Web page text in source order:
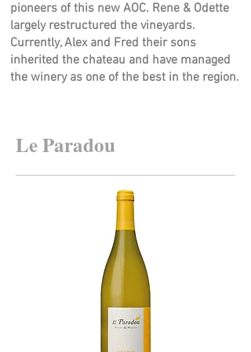
pioneers of this new AOC. Rene & Odette
largely restructured the vineyards.
Currently, Alex and Fred their sons
inherited the chateau and have managed
the winery as one of the best in the region.
Le Paradou